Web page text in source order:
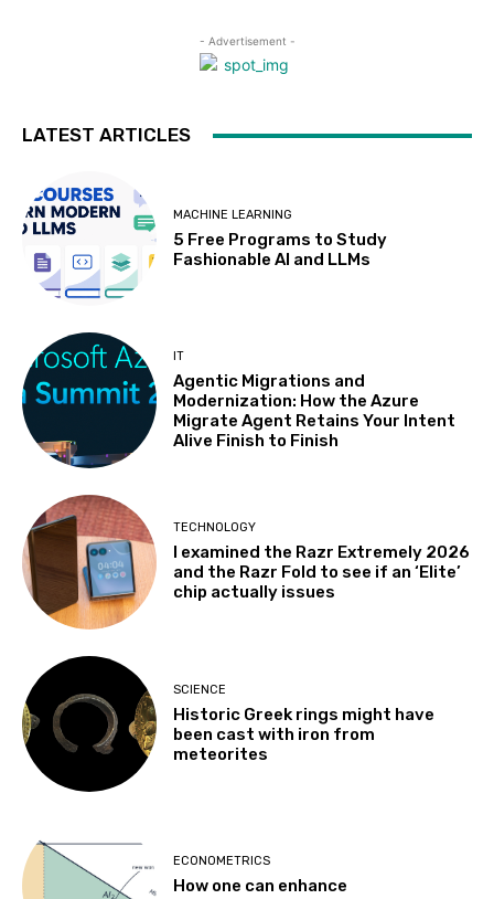
- Advertisement -
LATEST ARTICLES
MACHINE LEARNING
5 Free Programs to Study
Fashionable AI and LLMs
IT
Agentic Migrations and
Modernization: How the Azure
Migrate Agent Retains Your Intent
Alive Finish to Finish
TECHNOLOGY
I examined the Razr Extremely 2026
and the Razr Fold to see if an ‘Elite’
chip actually issues
SCIENCE
Historic Greek rings might have
been cast with iron from
meteorites
ECONOMETRICS
How one can enhance